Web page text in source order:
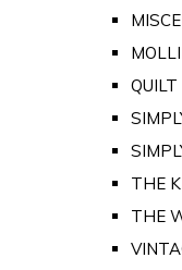
QUILT
THE
THE